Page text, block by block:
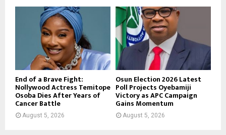
End of a Brave Fight:
Nollywood Actress Temitope
Osoba Dies After Years of
Cancer Battle
August 5, 2026
Osun Election 2026 Latest
Poll Projects Oyebamiji
Victory as APC Campaign
Gains Momentum
August 5, 2026